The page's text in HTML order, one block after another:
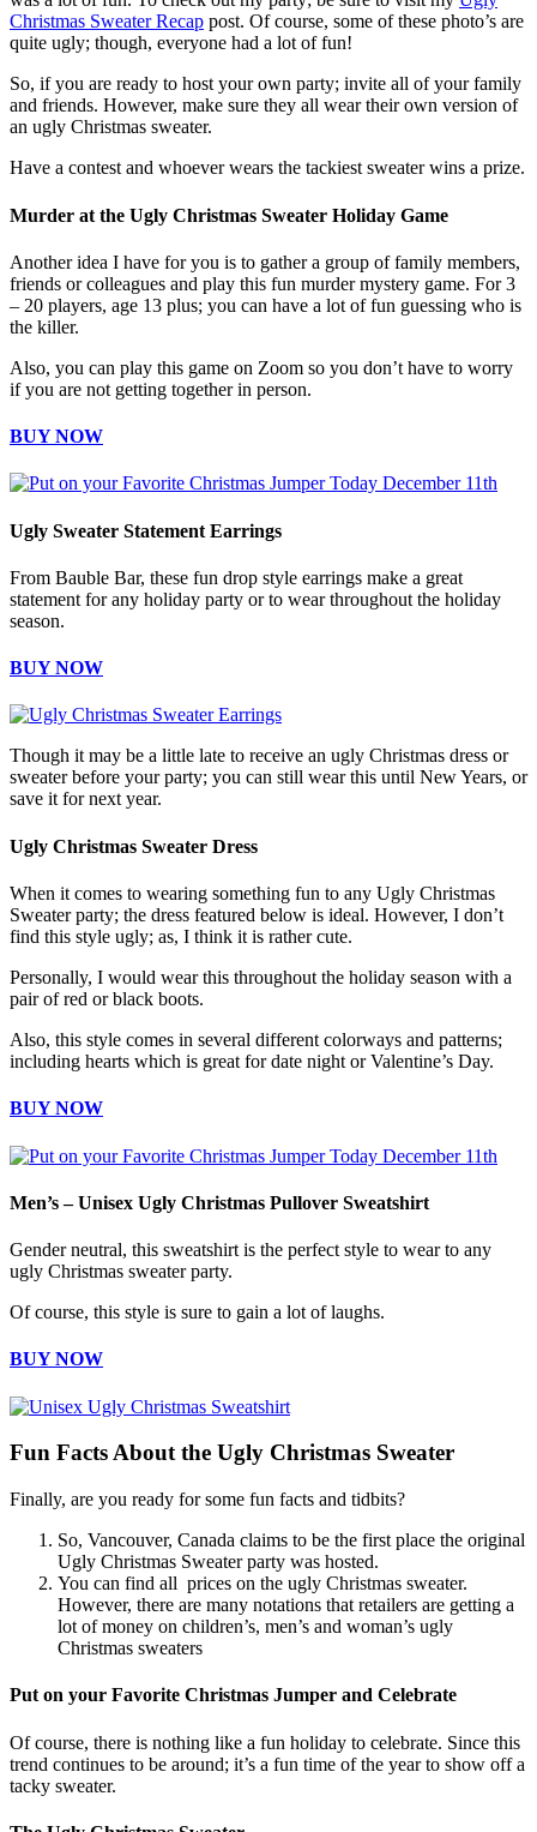
Christmas Sweater Recap post. Of course, some of these photo’s are
quite ugly; though, everyone had a lot of fun!
So, if you are ready to host your own party; invite all of your family
and friends. However, make sure they all wear their own version of
an ugly Christmas sweater.
Have a contest and whoever wears the tackiest sweater wins a prize.
Murder at the Ugly Christmas Sweater Holiday Game
Another idea I have for you is to gather a group of family members,
friends or colleagues and play this fun murder mystery game. For 3
– 20 players, age 13 plus; you can have a lot of fun guessing who is
the killer.
Also, you can play this game on Zoom so you don’t have to worry
if you are not getting together in person.
BUY NOW
Ugly Sweater Statement Earrings
From Bauble Bar, these fun drop style earrings make a great
statement for any holiday party or to wear throughout the holiday
season.
BUY NOW
Though it may be a little late to receive an ugly Christmas dress or
sweater before your party; you can still wear this until New Years, or
save it for next year.
Ugly Christmas Sweater Dress
When it comes to wearing something fun to any Ugly Christmas
Sweater party; the dress featured below is ideal. However, I don’t
find this style ugly; as, I think it is rather cute.
Personally, I would wear this throughout the holiday season with a
pair of red or black boots.
Also, this style comes in several different colorways and patterns;
including hearts which is great for date night or Valentine’s Day.
BUY NOW
Men’s – Unisex Ugly Christmas Pullover Sweatshirt
Gender neutral, this sweatshirt is the perfect style to wear to any
ugly Christmas sweater party.
Of course, this style is sure to gain a lot of laughs.
BUY NOW
Fun Facts About the Ugly Christmas Sweater
Finally, are you ready for some fun facts and tidbits?
So, Vancouver, Canada claims to be the first place the original
Ugly Christmas Sweater party was hosted.
You can find all prices on the ugly Christmas sweater.
However, there are many notations that retailers are getting a
lot of money on children’s, men’s and woman’s ugly
Christmas sweaters
Put on your Favorite Christmas Jumper and Celebrate
Of course, there is nothing like a fun holiday to celebrate. Since this
trend continues to be around; it’s a fun time of the year to show off a
tacky sweater.